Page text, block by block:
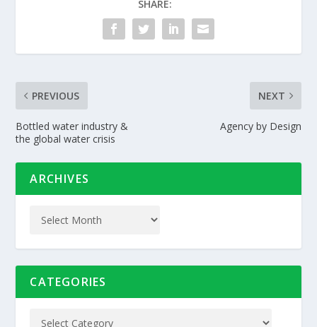
SHARE:
PREVIOUS
Bottled water industry &
the global water crisis
NEXT
Agency by Design
ARCHIVES
CATEGORIES